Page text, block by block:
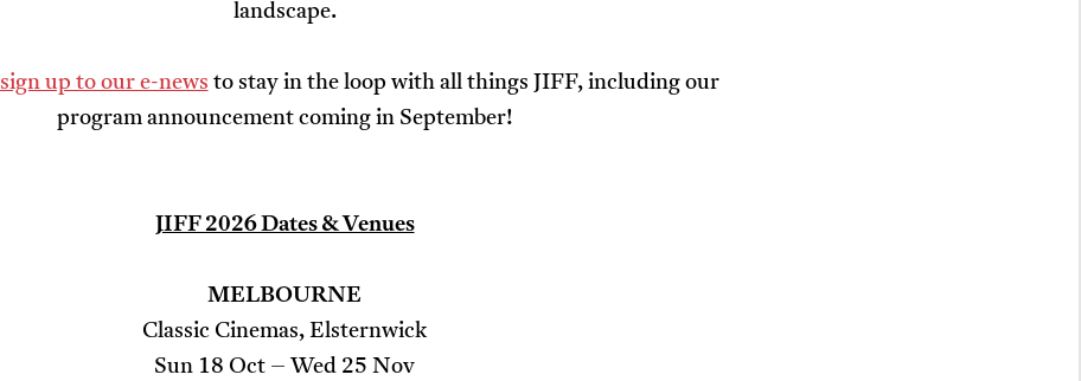
landscape.
sign up to our e-news to stay in the loop with all things JIFF, including our
program announcement coming in September!
JIFF 2026 Dates & Venues
MELBOURNE
Classic Cinemas, Elsternwick
Sun 18 Oct – Wed 25 Nov